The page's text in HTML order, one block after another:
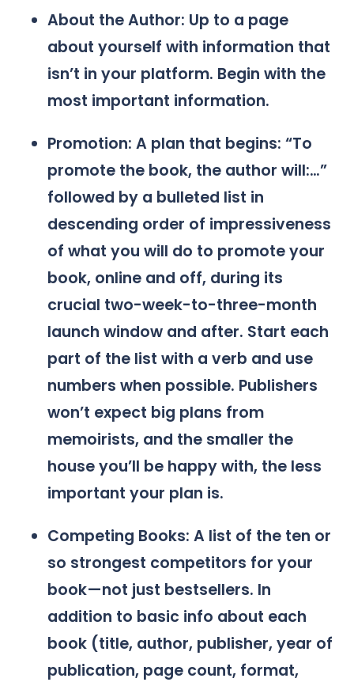
About the Author: Up to a page
about yourself with information that
isn’t in your platform. Begin with the
most important information.
Promotion: A plan that begins: “To
promote the book, the author will:…”
followed by a bulleted list in
descending order of impressiveness
of what you will do to promote your
book, online and off, during its
crucial two-week-to-three-month
launch window and after. Start each
part of the list with a verb and use
numbers when possible. Publishers
won’t expect big plans from
memoirists, and the smaller the
house you’ll be happy with, the less
important your plan is.
Competing Books: A list of the ten or
so strongest competitors for your
book—not just bestsellers. In
addition to basic info about each
book (title, author, publisher, year of
publication, page count, format,